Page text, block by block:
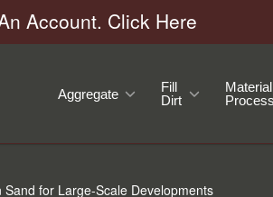
Account. Click Here
Aggregate
Fill
Dirt
Material
for Large-Scale Developments